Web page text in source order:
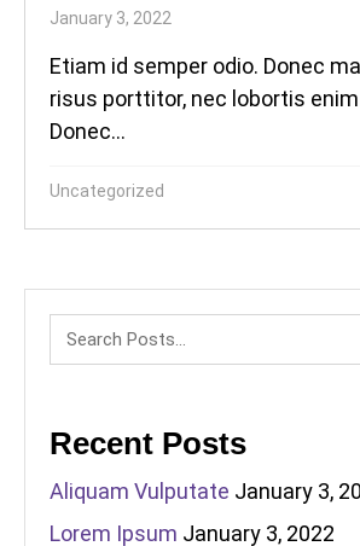
January 3, 2022
Etiam id semper odio. Donec
risus porttitor, nec lobortis
Donec...
Uncategorized
Recent Posts
Aliquam Vulputate January 3,
Lorem Ipsum January 3, 2022